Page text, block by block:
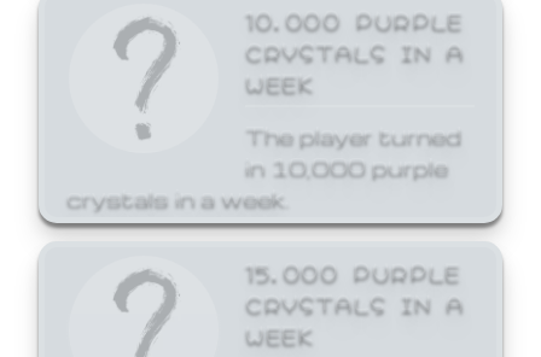
10,000 PURPLE
CRYSTALS IN A
WEEK
The player turned
in 10,000 purple
crystals in a week.
15,000 PURPLE
CRYSTALS IN A
WEEK